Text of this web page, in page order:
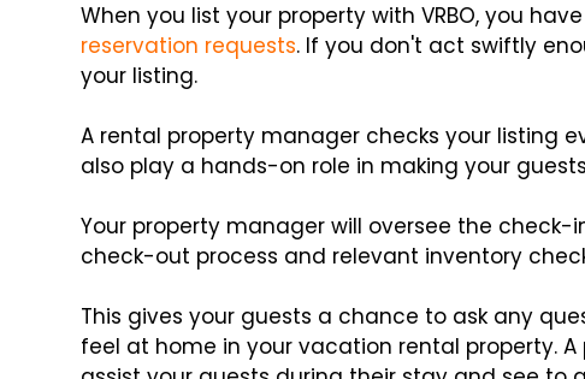
When you list your property with VRBO, you
reservation requests. If you don't act swiftly
your listing.
A rental property manager checks your listing
also play a hands-on role in making your
Your property manager will oversee the
check-out process and relevant inventory
This gives your guests a chance to ask any
feel at home in your vacation rental property.